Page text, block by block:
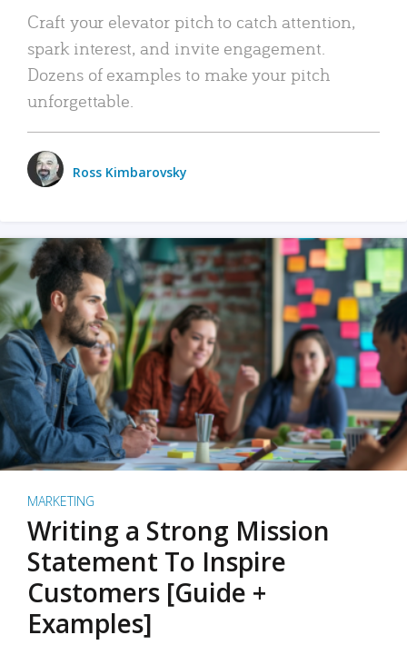
Craft your elevator pitch to catch attention,
spark interest, and invite engagement.
Dozens of examples to make your pitch
unforgettable.
Ross Kimbarovsky
MARKETING
Writing a Strong Mission
Statement To Inspire
Customers [Guide +
Examples]